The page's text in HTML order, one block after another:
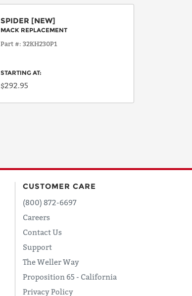
SPIDER [NEW]
MACK REPLACEMENT
Part # 32KH230P1
STARTING AT:
$292.95
CUSTOMER CARE
(800) 872-6697
Careers
Contact Us
Support
The Weller Way
Proposition 65 - California
Privacy Policy